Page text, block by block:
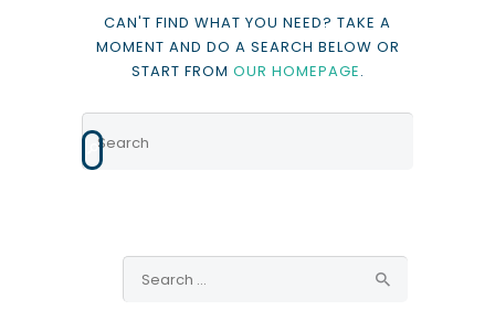
CAN'T FIND WHAT YOU NEED? TAKE A
MOMENT AND DO A SEARCH BELOW OR
START FROM OUR HOMEPAGE.
Search
for: